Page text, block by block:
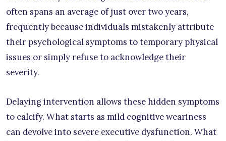
often spans an average of just over two years,
frequently because individuals mistakenly attribute
their psychological symptoms to temporary physical
issues or simply refuse to acknowledge their
severity.
Delaying intervention allows these hidden symptoms
to calcify. What starts as mild cognitive weariness
can devolve into severe executive dysfunction. What